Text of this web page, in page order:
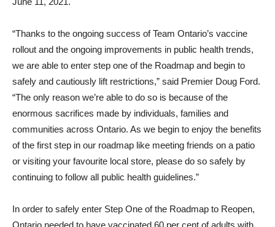
“Thanks to the ongoing success of Team Ontario’s vaccine
rollout and the ongoing improvements in public health trends,
we are able to enter step one of the Roadmap and begin to
safely and cautiously lift restrictions,” said Premier Doug Ford.
“The only reason we’re able to do so is because of the
enormous sacrifices made by individuals, families and
communities across Ontario. As we begin to enjoy the benefits
of the first step in our roadmap like meeting friends on a patio
or visiting your favourite local store, please do so safely by
continuing to follow all public health guidelines.”
In order to safely enter Step One of the Roadmap to Reopen,
Ontario needed to have vaccinated 60 per cent of adults with